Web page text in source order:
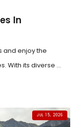
In
and enjoy the
With its diverse ...
JUL 15, 2026